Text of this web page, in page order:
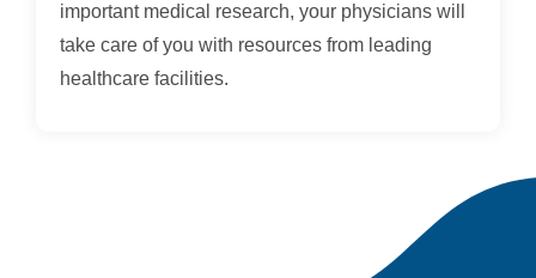
important medical research, your physicians will
take care of you with resources from leading
healthcare facilities.